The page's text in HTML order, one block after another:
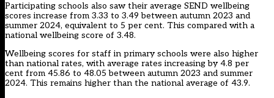
Participating schools also saw their average SEND wellbeing
scores increase from 3.33 to 3.49 between autumn 2023 and
summer 2024, equivalent to 5 per cent. This compared with a
national wellbeing score of 3.48.
Wellbeing scores for staff in primary schools were also higher
than national rates, with average rates increasing by 4.8 per
cent from 45.86 to 48.05 between autumn 2023 and summer
2024. This remains higher than the national average of 43.9.